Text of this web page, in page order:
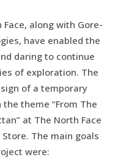
along with Gore-
have enabled the
daring to continue
of exploration. The
of a temporary
theme “From The
at The North Face
Store. The main goals
were: